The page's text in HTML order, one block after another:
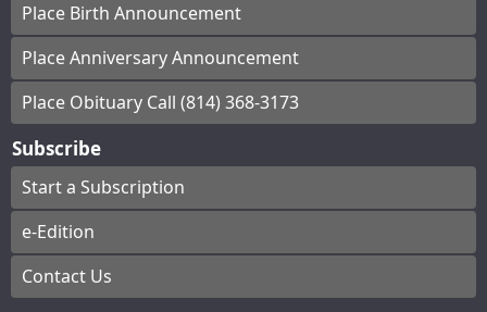
Place Birth Announcement
Place Anniversary Announcement
Place Obituary Call (814) 368-3173
Subscribe
Start a Subscription
e-Edition
Contact Us